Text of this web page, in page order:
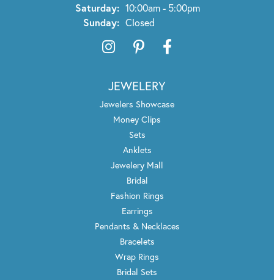
Saturday: 10:00am - 5:00pm
Sunday: Closed
JEWELERY
Jewelers Showcase
Money Clips
Sets
Anklets
Jewelery Mall
Bridal
Fashion Rings
Earrings
Pendants & Necklaces
Bracelets
Wrap Rings
Bridal Sets